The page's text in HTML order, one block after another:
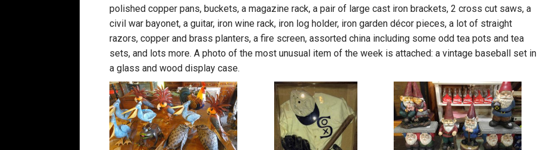
polished copper pans, buckets, a magazine rack, a pair of large cast iron brackets, 2 cross cut saws, a
civil war bayonet, a guitar, iron wine rack, iron log holder, iron garden décor pieces, a lot of straight
razors, copper and brass planters, a fire screen, assorted china including some odd tea pots and tea
sets, and lots more. A photo of the most unusual item of the week is attached: a vintage baseball set in
a glass and wood display case.